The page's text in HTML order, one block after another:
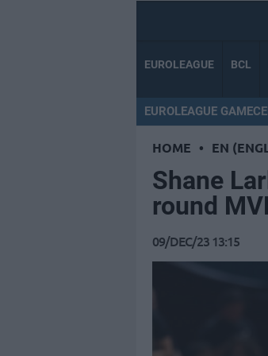
EUROLEAGUE BCL
EUROLEAGUE
HOME • EN
Shane
round
09/DEC/23 13:15